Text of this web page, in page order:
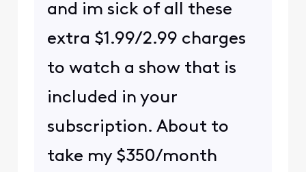
and im sick of all these
extra $1.99/2.99 charges
to watch a show that is
included in your
subscription. About to
take my $350/month